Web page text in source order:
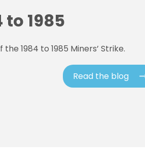
to 1985
1984 to 1985 Miners’ Strike.
Read the blog